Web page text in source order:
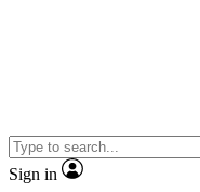
Sign in